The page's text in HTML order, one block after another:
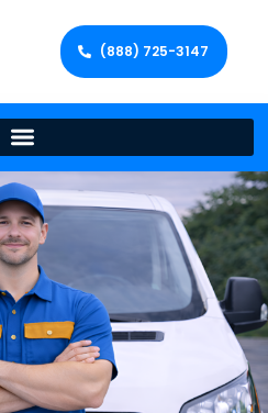
(888) 725-3147